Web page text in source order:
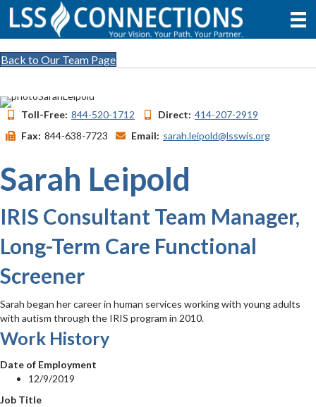
Back to Our Team Page
Toll-Free: 844-520-1712 Direct: 414-207-2919
Fax: 844-638-7723 Email: sarah.leipold@lsswis.org
Sarah Leipold
IRIS Consultant Team Manager,
Long-Term Care Functional
Screener
Sarah began her career in human services working with young adults
with autism through the IRIS program in 2010.
Work History
Date of Employment
12/9/2019
Job Title